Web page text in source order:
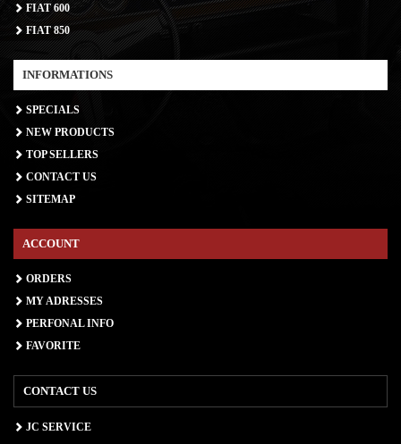
FIAT 600
FIAT 850
INFORMATIONS
SPECIALS
NEW PRODUCTS
TOP SELLERS
CONTACT US
SITEMAP
ACCOUNT
ORDERS
MY ADRESSES
PERFONAL INFO
FAVORITE
CONTACT US
JC SERVICE